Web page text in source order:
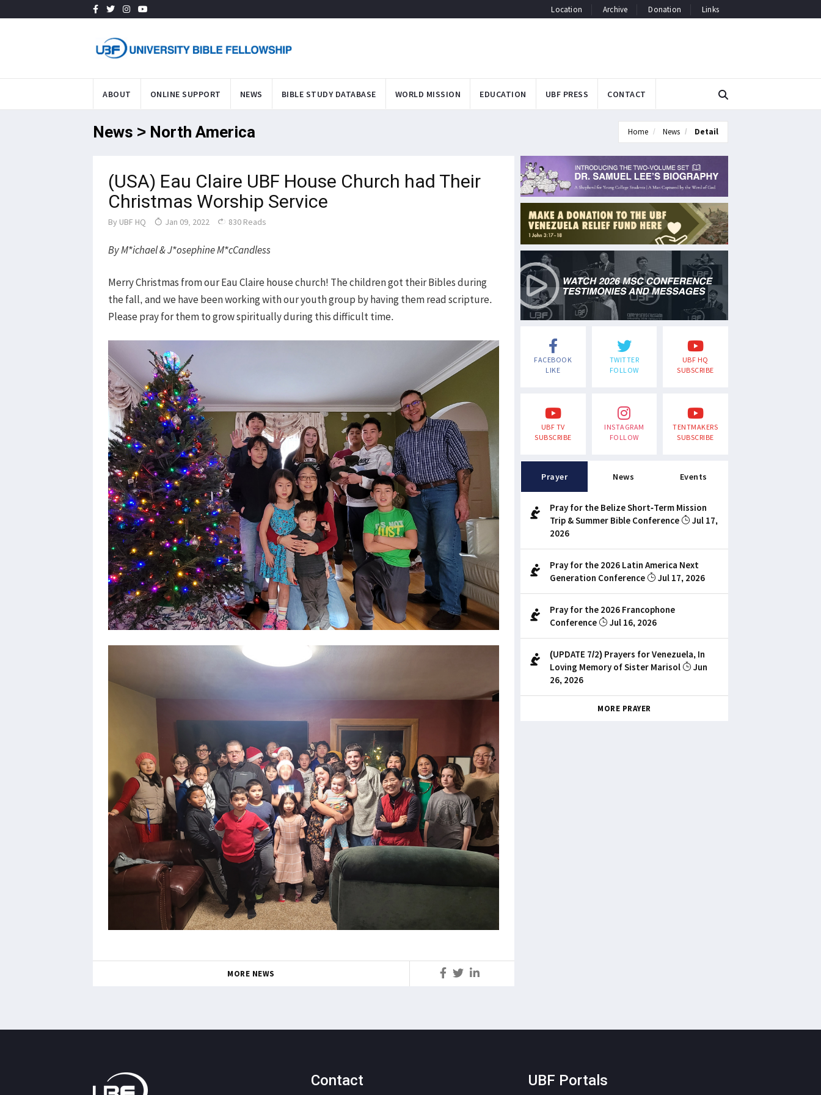
Location Archive Donation Links
ABOUT ONLINE SUPPORT NEWS BIBLE STUDY DATABASE WORLD MISSION EDUCATION UBF PRESS CONTACT
News > North America Home News Detail
(USA) Eau Claire UBF House Church had Their
Christmas Worship Service
By UBF HQ Jan 09, 2022 830 Reads
By M*ichael & J*osephine M*cCandless
Merry Christmas from our Eau Claire house church! The children got their Bibles during
the fall, and we have been working with our youth group by having them read scripture.
Please pray for them to grow spiritually during this difficult time.
MORE NEWS
FACEBOOK
LIKE
TWITTER
FOLLOW
UBF HQ
SUBSCRIBE
UBF TV
SUBSCRIBE
INSTAGRAM
FOLLOW
TENTMAKERS
SUBSCRIBE
Prayer News Events
Pray for the Belize Short-Term Mission
Trip & Summer Bible Conference
Jul 17,
2026
Pray for the 2026 Latin America Next
Generation Conference
Jul 17, 2026
Pray for the 2026 Francophone
Conference
Jul 16, 2026
(UPDATE 7/2) Prayers for Venezuela, In
Loving Memory of Sister Marisol
Jun
26, 2026
MORE PRAYER
Contact UBF Portals